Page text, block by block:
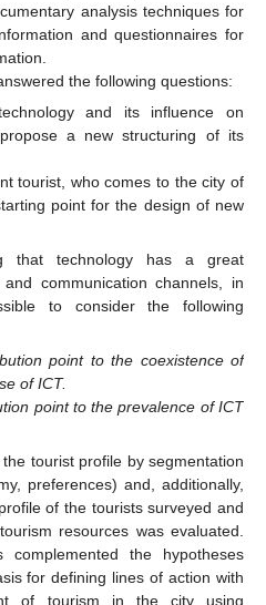
analysis techniques for
and questionnaires for
the following questions:
and its influence on
a new structuring of its
tourist, who comes to the city of
point for the design of new
that technology has a great
communication channels, in
to consider the following
point to the coexistence of
of ICT.
point to the prevalence of ICT
tourist profile by segmentation
preferences) and, additionally,
of the tourists surveyed and
resources was evaluated.
the hypotheses
for defining lines of action with
of tourism in the city using